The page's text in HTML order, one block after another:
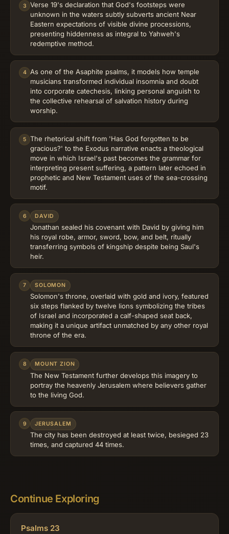
3
Verse 19's declaration that God's footsteps were
unknown in the waters subtly subverts ancient Near
Eastern expectations of visible divine processions,
presenting hiddenness as integral to Yahweh's
redemptive method.
4 As one of the Asaphite psalms, it models how temple
musicians transformed individual insomnia and doubt
into corporate catechesis, linking personal anguish to
the collective rehearsal of salvation history during
worship.
5
The rhetorical shift from 'Has God forgotten to be
gracious?' to the Exodus narrative enacts a theological
move in which Israel's past becomes the grammar for
interpreting present suffering, a pattern later echoed in
prophetic and New Testament uses of the sea-crossing
motif.
6 DAVID
Jonathan sealed his covenant with David by giving him
his royal robe, armor, sword, bow, and belt, ritually
transferring symbols of kingship despite being Saul's
heir.
7 SOLOMON
Solomon's throne, overlaid with gold and ivory, featured
six steps flanked by twelve lions symbolizing the tribes
of Israel and incorporated a calf-shaped seat back,
making it a unique artifact unmatched by any other royal
throne of the era.
8 MOUNT ZION
The New Testament further develops this imagery to
portray the heavenly Jerusalem where believers gather
to the living God.
9 JERUSALEM
The city has been destroyed at least twice, besieged 23
times, and captured 44 times.
Continue Exploring
Psalms 23